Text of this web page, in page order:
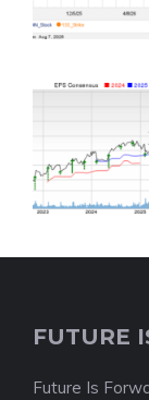
FUTURE
Future Is